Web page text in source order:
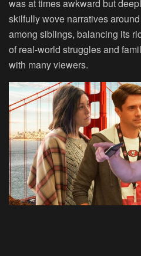
was at times awkward but
skilfully wove narratives
among siblings, balancing its
of real-world struggles and
with many viewers.